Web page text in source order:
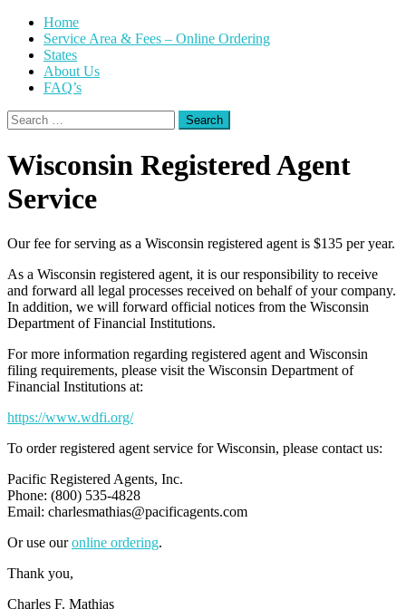
Skip
content
Home
Service Area & Fees – Online Ordering
States
About Us
FAQ’s
Search
for:
Wisconsin Registered Agent
Service
Our fee for serving as a Wisconsin registered agent is $135 per year.
As a Wisconsin registered agent, it is our responsibility to receive
and forward all legal processes received on behalf of your company.
In addition, we will forward official notices from the Wisconsin
Department of Financial Institutions.
For more information regarding registered agent and Wisconsin
filing requirements, please visit the Wisconsin Department of
Financial Institutions at:
https://www.wdfi.org/
To order registered agent service for Wisconsin, please contact us:
Pacific Registered Agents, Inc.
Phone: (800) 535-4828
Email: charlesmathias@pacificagents.com
Or use ouronline ordering.
Thank you,
Charles F. Mathias